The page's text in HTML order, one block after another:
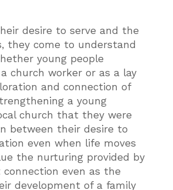
desire to serve and the
they come to understand
young people
church worker or as a lay
and connection of
a young
church that they were
between their desire to
even when life moves
the nurturing provided by
even as the
development of a family